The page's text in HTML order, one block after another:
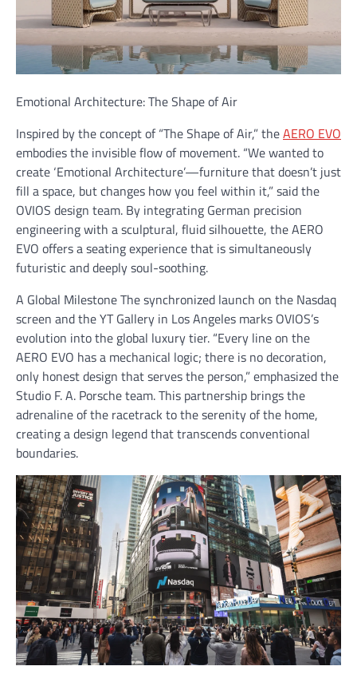
Emotional Architecture: The Shape of Air
Inspired by the concept of “The Shape of Air,” theAERO EVO
embodies the invisible flow of movement. “We wanted to
create ‘Emotional Architecture’—furniture that doesn’t just
fill a space, but changes how you feel within it,” said the
OVIOS design team. By integrating German precision
engineering with a sculptural, fluid silhouette, the AERO
EVO offers a seating experience that is simultaneously
futuristic and deeply soul-soothing.
A Global Milestone The synchronized launch on the Nasdaq
screen and the YT Gallery in Los Angeles marks OVIOS’s
evolution into the global luxury tier. “Every line on the
AERO EVO has a mechanical logic; there is no decoration,
only honest design that serves the person,” emphasized the
Studio F. A. Porsche team. This partnership brings the
adrenaline of the racetrack to the serenity of the home,
creating a design legend that transcends conventional
boundaries.